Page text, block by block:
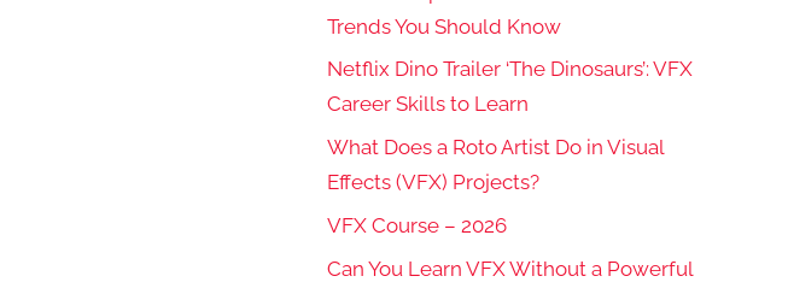
Trends You Should Know
Netflix Dino Trailer ‘The Dinosaurs’: VFX
Career Skills to Learn
What Does a Roto Artist Do in Visual
Effects (VFX) Projects?
VFX Course – 2026
Can You Learn VFX Without a Powerful